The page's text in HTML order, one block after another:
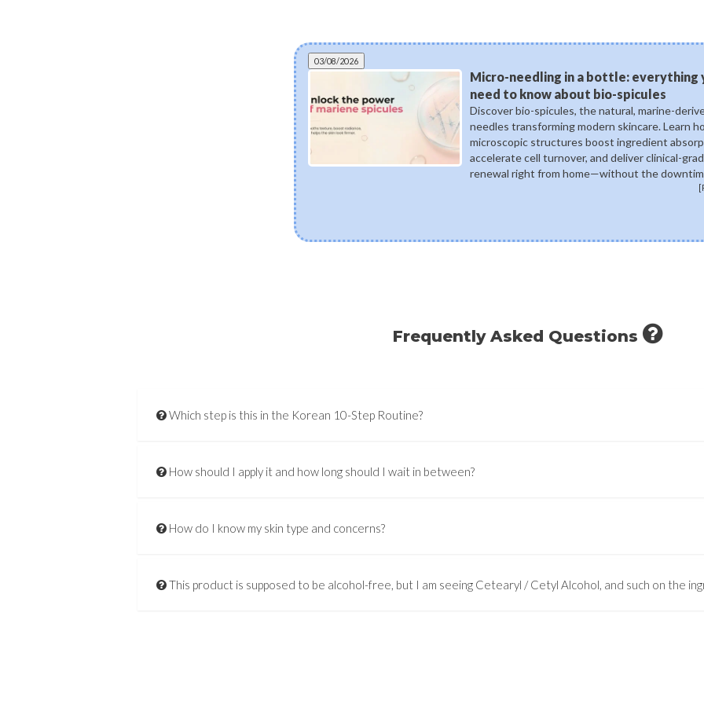
03/08/2026
Micro-needling in a bottle: everything
need to know about bio-spicules
Discover bio-spicules, the natural, marine-
needles transforming modern skincare. Learn
microscopic structures boost ingredient
accelerate cell turnover, and deliver clinical-
renewal right from home—without the
Frequently Asked Questions
Which step is this in the Korean 10-Step Routine?
How should I apply it and how long should I wait in between?
How do I know my skin type and concerns?
This product is supposed to be alcohol-free, but I am seeing Cetearyl / Cetyl Alcohol, and such on the